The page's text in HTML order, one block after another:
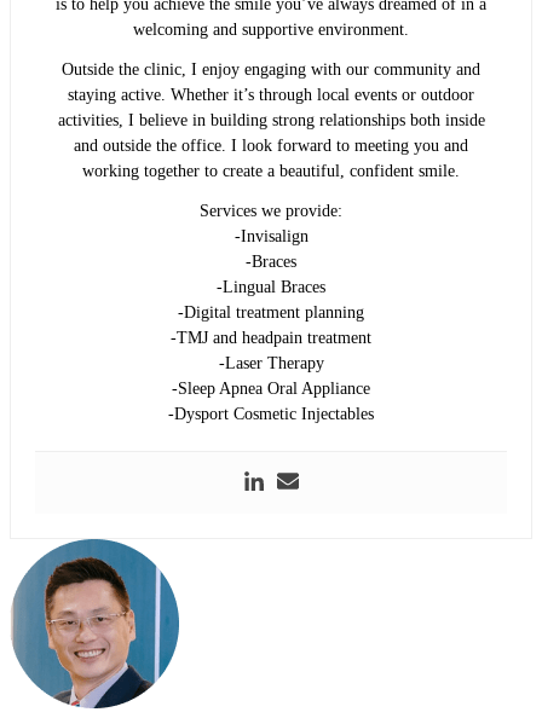
is to help you achieve the smile you’ve always dreamed of in a
welcoming and supportive environment.
Outside the clinic, I enjoy engaging with our community and
staying active. Whether it’s through local events or outdoor
activities, I believe in building strong relationships both inside
and outside the office. I look forward to meeting you and
working together to create a beautiful, confident smile.
Services we provide:
-Invisalign
-Braces
-Lingual Braces
-Digital treatment planning
-TMJ and headpain treatment
-Laser Therapy
-Sleep Apnea Oral Appliance
-Dysport Cosmetic Injectables